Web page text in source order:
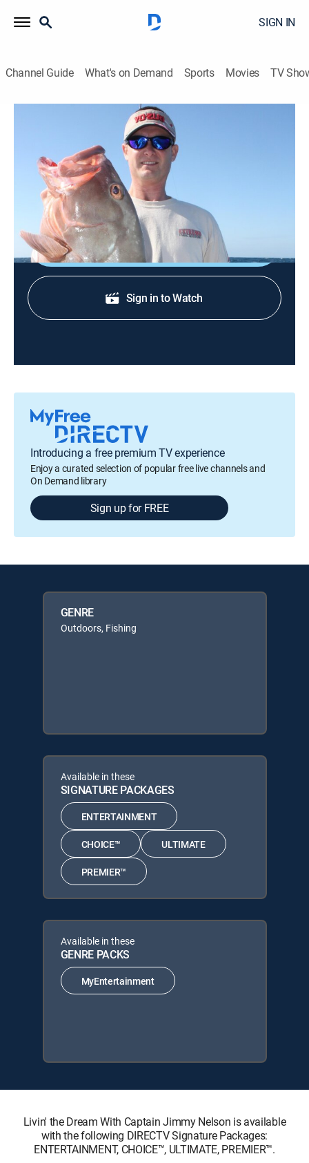
SIGN IN
Channel Guide What's on Demand Sports Movies TV
Livin' the Dream With Captain Jimmy Nelson
S9 E7 | Yellowfin Tuna in Paradise
Outdoors, Fishing|2026
Livin' the Dream follows Captain Jimmy Nelson and
his wife Luiza as they travel and fish in exotic locales.
Shop DIRECTV
Sign in to Watch
Introducing a free premium TV experience
Enjoy a curated selection of popular free live channels and
On Demand library
Sign up for FREE
GENRE
Outdoors, Fishing
Available in these
SIGNATURE PACKAGES
ENTERTAINMENT
CHOICE™ ULTIMATE
PREMIER™
Available in these
GENRE PACKS
MyEntertainment
Livin' the Dream With Captain Jimmy Nelson is available
with the following DIRECTV Signature Packages:
ENTERTAINMENT, CHOICE™, ULTIMATE, PREMIER™.